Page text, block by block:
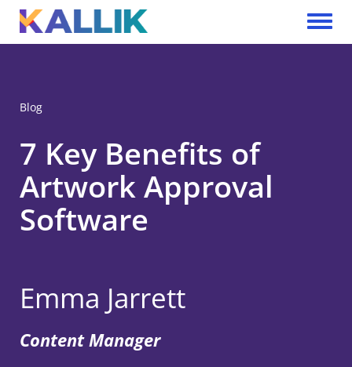
Skip to main content
Toggle
Blog
7 Key Benefits of
Artwork Approval
Software
Emma Jarrett
Content Manager